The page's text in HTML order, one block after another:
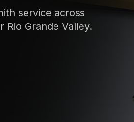
service across
Rio Grande Valley.